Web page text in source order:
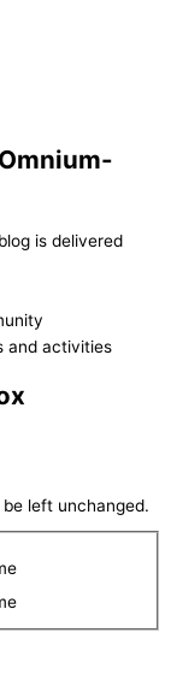
is delivered
and activities
left unchanged.